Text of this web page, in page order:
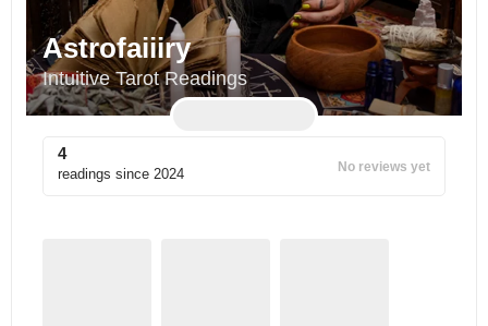
Astrofaiiiry
Intuitive Tarot Readings
4
readings since 2024 No reviews yet